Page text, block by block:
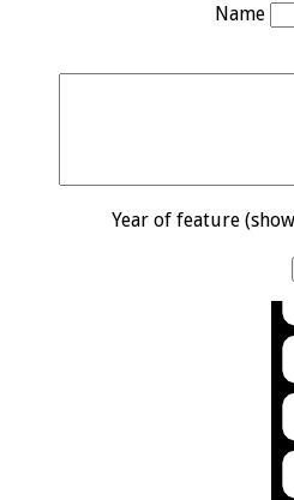
Name
Year of feature